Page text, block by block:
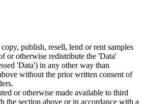
publish, resell, lend or rent samples
or otherwise redistribute the 'Data'
'Data') in any other way than
without the prior written consent of
or otherwise made available to third
the section above or in accordance with a